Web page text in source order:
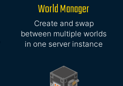
World Manager
Create and swap
between multiple worlds
in one server instance